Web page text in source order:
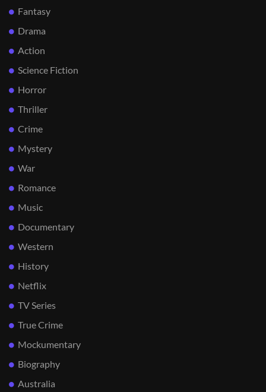
Fantasy
Drama
Action
Science Fiction
Horror
Thriller
Crime
Mystery
War
Romance
Music
Documentary
Western
History
Netflix
TV Series
True Crime
Mockumentary
Biography
Australia